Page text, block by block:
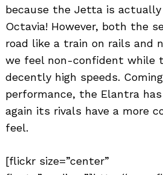
because the Jetta is
Octavia! However, both the
road like a train on rails and
we feel non-confident while
decently high speeds.
performance, the Elantra
again its rivals have a more
feel.
[flickr size=”center”